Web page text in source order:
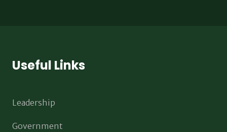
Useful Links
Leadership
Government